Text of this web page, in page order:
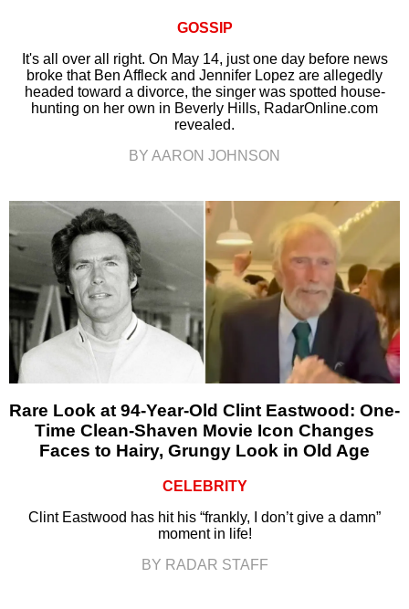
GOSSIP
It's all over all right. On May 14, just one day before news
broke that Ben Affleck and Jennifer Lopez are allegedly
headed toward a divorce, the singer was spotted house-
hunting on her own in Beverly Hills, RadarOnline.com
revealed.
BY AARON JOHNSON
Rare Look at 94-Year-Old Clint Eastwood: One-
Time Clean-Shaven Movie Icon Changes
Faces to Hairy, Grungy Look in Old Age
CELEBRITY
Clint Eastwood has hit his “frankly, I don’t give a damn”
moment in life!
BY RADAR STAFF